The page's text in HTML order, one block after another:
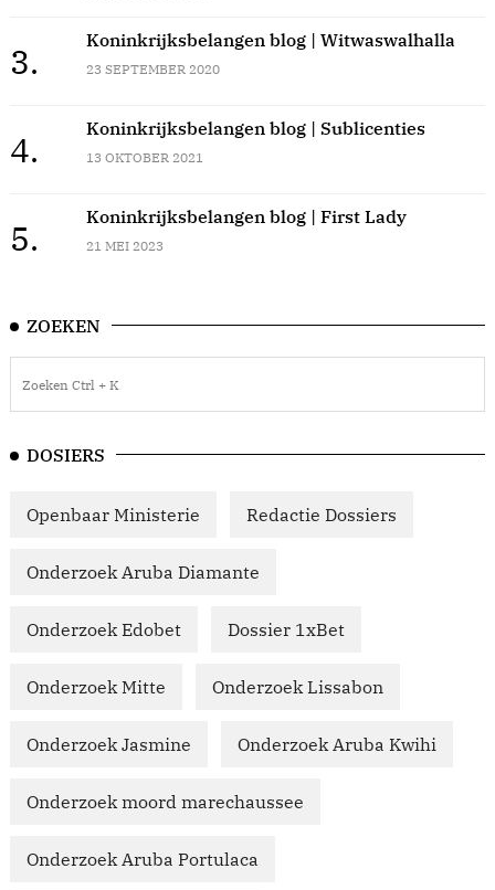
3.
Koninkrijksbelangen blog | Witwaswalhalla
23 SEPTEMBER 2020
4.
Koninkrijksbelangen blog | Sublicenties
13 OKTOBER 2021
5.
Koninkrijksbelangen blog | First Lady
21 MEI 2023
ZOEKEN
DOSIERS
Openbaar Ministerie Redactie Dossiers
Onderzoek Aruba Diamante
Onderzoek Edobet Dossier 1xBet
Onderzoek Mitte Onderzoek Lissabon
Onderzoek Jasmine Onderzoek Aruba Kwihi
Onderzoek moord marechaussee
Onderzoek Aruba Portulaca